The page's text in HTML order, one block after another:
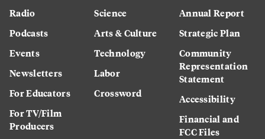
Radio
Podcasts
Events
Newsletters
For Educators
For TV/Film
Producers
Science
Arts & Culture
Technology
Labor
Crossword
Annual Report
Strategic Plan
Community
Representation
Statement
Accessibility
Financial and
FCC Files